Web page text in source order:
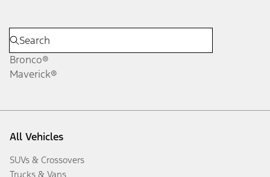
Bronco®
Maverick®
All Vehicles
SUVs & Crossovers
Trucks & Vans